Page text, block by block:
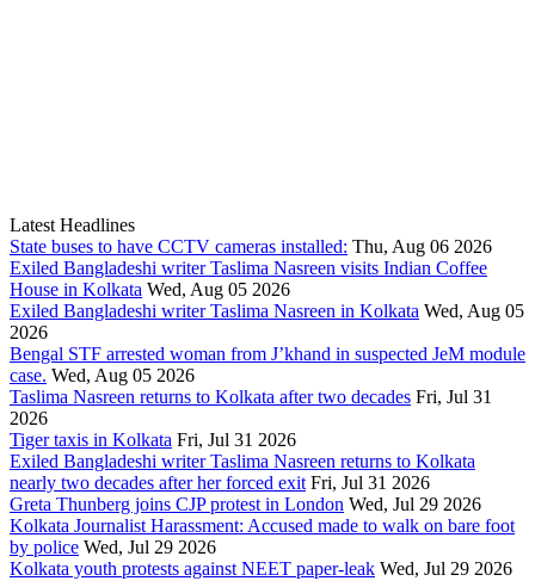
Latest Headlines
State buses to have CCTV cameras installed: Thu, Aug 06 2026
Exiled Bangladeshi writer Taslima Nasreen visits Indian Coffee
House in Kolkata Wed, Aug 05 2026
Exiled Bangladeshi writer Taslima Nasreen in Kolkata Wed, Aug 05
2026
Bengal STF arrested woman from J’khand in suspected JeM module
case. Wed, Aug 05 2026
Taslima Nasreen returns to Kolkata after two decades Fri, Jul 31
2026
Tiger taxis in Kolkata Fri, Jul 31 2026
Exiled Bangladeshi writer Taslima Nasreen returns to Kolkata
nearly two decades after her forced exit Fri, Jul 31 2026
Greta Thunberg joins CJP protest in London Wed, Jul 29 2026
Kolkata Journalist Harassment: Accused made to walk on bare foot
by police Wed, Jul 29 2026
Kolkata youth protests against NEET paper-leak Wed, Jul 29 2026